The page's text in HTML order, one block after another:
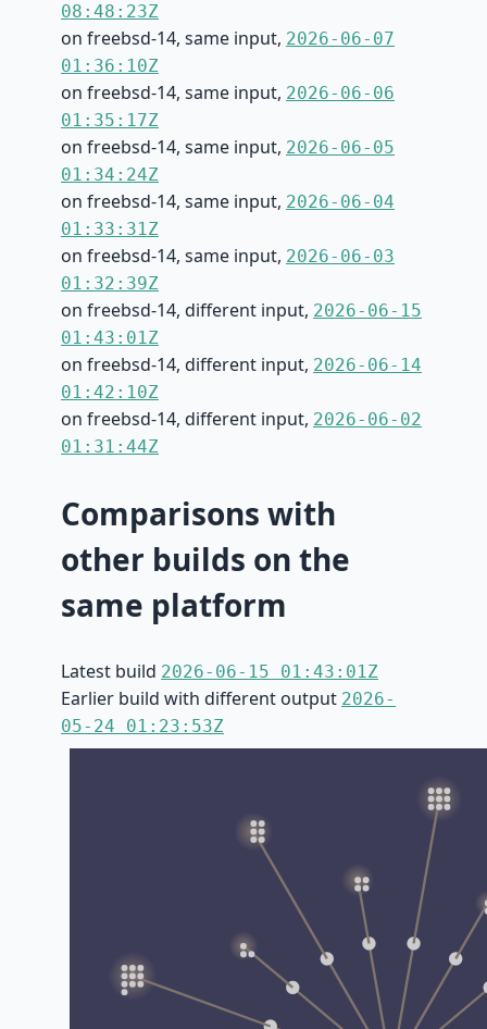
08:48:23Z
on freebsd-14, same input, 2026-06-07
01:36:10Z
on freebsd-14, same input, 2026-06-06
01:35:17Z
on freebsd-14, same input, 2026-06-05
01:34:24Z
on freebsd-14, same input, 2026-06-04
01:33:31Z
on freebsd-14, same input, 2026-06-03
01:32:39Z
on freebsd-14, different input, 2026-06-15
01:43:01Z
on freebsd-14, different input, 2026-06-14
01:42:10Z
on freebsd-14, different input, 2026-06-02
01:31:44Z
Comparisons with
other builds on the
same platform
Latest build 2026-06-15 01:43:01Z
Earlier build with different output 2026-
05-24 01:23:53Z